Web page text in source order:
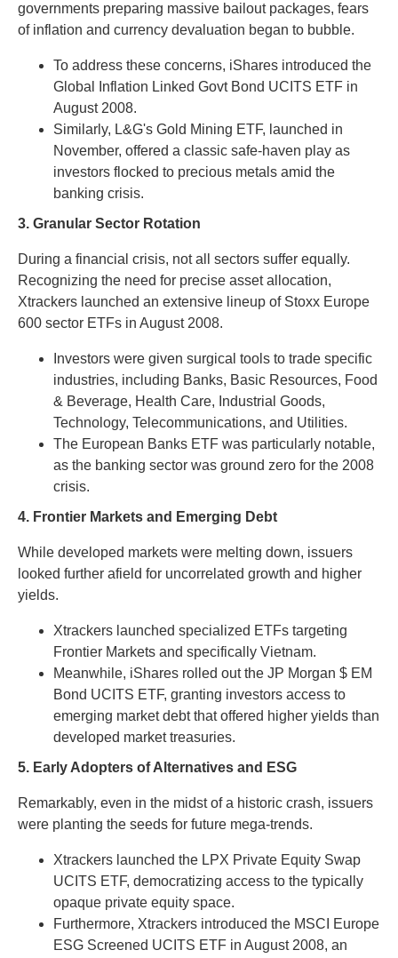
governments preparing massive bailout packages, fears
of inflation and currency devaluation began to bubble.
To address these concerns, iShares introduced the
Global Inflation Linked Govt Bond UCITS ETF in
August 2008.
Similarly, L&G's Gold Mining ETF, launched in
November, offered a classic safe-haven play as
investors flocked to precious metals amid the
banking crisis.
3. Granular Sector Rotation
During a financial crisis, not all sectors suffer equally.
Recognizing the need for precise asset allocation,
Xtrackers launched an extensive lineup of Stoxx Europe
600 sector ETFs in August 2008.
Investors were given surgical tools to trade specific
industries, including Banks, Basic Resources, Food
& Beverage, Health Care, Industrial Goods,
Technology, Telecommunications, and Utilities.
The European Banks ETF was particularly notable,
as the banking sector was ground zero for the 2008
crisis.
4. Frontier Markets and Emerging Debt
While developed markets were melting down, issuers
looked further afield for uncorrelated growth and higher
yields.
Xtrackers launched specialized ETFs targeting
Frontier Markets and specifically Vietnam.
Meanwhile, iShares rolled out the JP Morgan $ EM
Bond UCITS ETF, granting investors access to
emerging market debt that offered higher yields than
developed market treasuries.
5. Early Adopters of Alternatives and ESG
Remarkably, even in the midst of a historic crash, issuers
were planting the seeds for future mega-trends.
Xtrackers launched the LPX Private Equity Swap
UCITS ETF, democratizing access to the typically
opaque private equity space.
Furthermore, Xtrackers introduced the MSCI Europe
ESG Screened UCITS ETF in August 2008, an